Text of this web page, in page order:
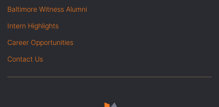
Baltimore Witness Alumni
Intern Highlights
Career Opportunities
Contact Us